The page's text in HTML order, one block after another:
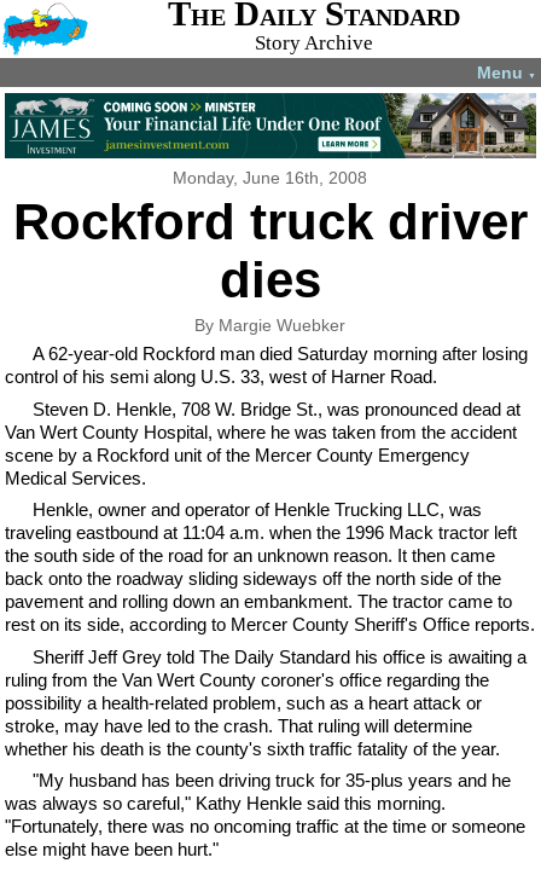
The Daily Standard
Story Archive
Menu ▼
Monday, June 16th, 2008
Rockford truck driver
dies
By Margie Wuebker
A 62-year-old Rockford man died Saturday morning after losing
control of his semi along U.S. 33, west of Harner Road.
Steven D. Henkle, 708 W. Bridge St., was pronounced dead at
Van Wert County Hospital, where he was taken from the accident
scene by a Rockford unit of the Mercer County Emergency
Medical Services.
Henkle, owner and operator of Henkle Trucking LLC, was
traveling eastbound at 11:04 a.m. when the 1996 Mack tractor left
the south side of the road for an unknown reason. It then came
back onto the roadway sliding sideways off the north side of the
pavement and rolling down an embankment. The tractor came to
rest on its side, according to Mercer County Sheriff's Office reports.
Sheriff Jeff Grey told The Daily Standard his office is awaiting a
ruling from the Van Wert County coroner's office regarding the
possibility a health-related problem, such as a heart attack or
stroke, may have led to the crash. That ruling will determine
whether his death is the county's sixth traffic fatality of the year.
"My husband has been driving truck for 35-plus years and he
was always so careful," Kathy Henkle said this morning.
"Fortunately, there was no oncoming traffic at the time or someone
else might have been hurt."